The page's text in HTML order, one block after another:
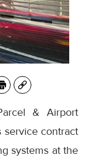
& Airport
service contract
systems at the